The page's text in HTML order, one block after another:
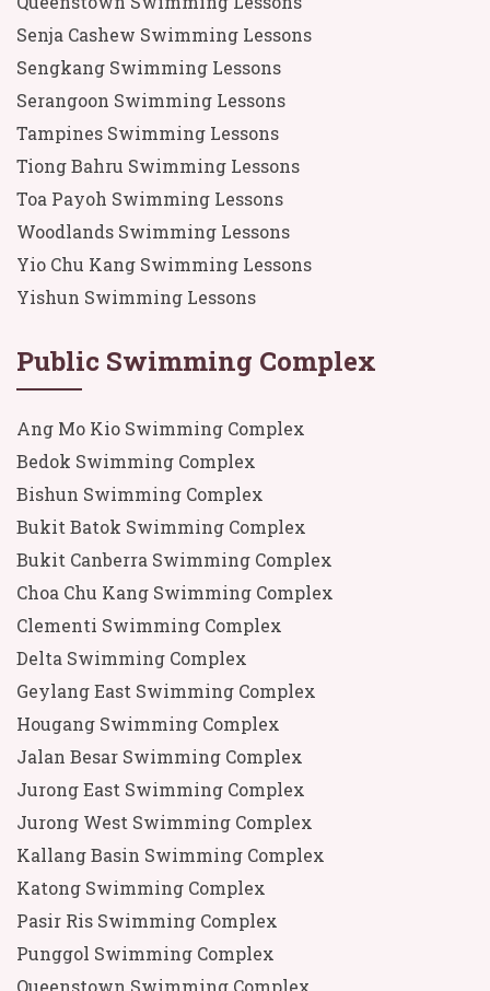
Senja Cashew Swimming Lessons
Sengkang Swimming Lessons
Serangoon Swimming Lessons
Tampines Swimming Lessons
Tiong Bahru Swimming Lessons
Toa Payoh Swimming Lessons
Woodlands Swimming Lessons
Yio Chu Kang Swimming Lessons
Yishun Swimming Lessons
Public Swimming Complex
Ang Mo Kio Swimming Complex
Bedok Swimming Complex
Bishun Swimming Complex
Bukit Batok Swimming Complex
Bukit Canberra Swimming Complex
Choa Chu Kang Swimming Complex
Clementi Swimming Complex
Delta Swimming Complex
Geylang East Swimming Complex
Hougang Swimming Complex
Jalan Besar Swimming Complex
Jurong East Swimming Complex
Jurong West Swimming Complex
Kallang Basin Swimming Complex
Katong Swimming Complex
Pasir Ris Swimming Complex
Punggol Swimming Complex